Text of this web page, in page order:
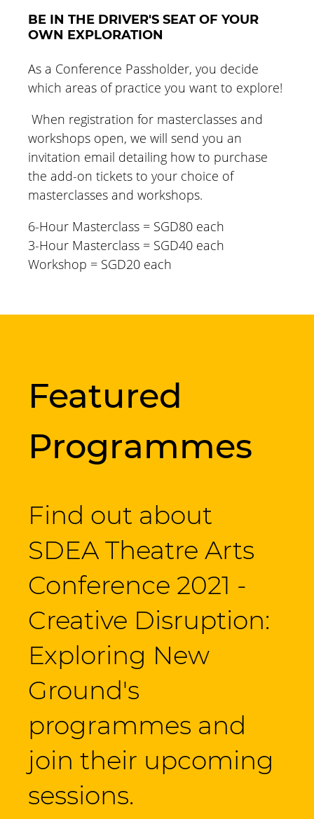
BE IN THE DRIVER'S SEAT OF YOUR
OWN EXPLORATION
As a Conference Passholder, you decide
which areas of practice you want to explore!
When registration for masterclasses and
workshops open, we will send you an
invitation email detailing how to purchase
the add-on tickets to your choice of
masterclasses and workshops.
6-Hour Masterclass = SGD80 each
3-Hour Masterclass = SGD40 each
Workshop = SGD20 each
Featured
Programmes
Find out about
SDEA Theatre Arts
Conference 2021 -
Creative Disruption:
Exploring New
Ground's
programmes and
join their upcoming
sessions.